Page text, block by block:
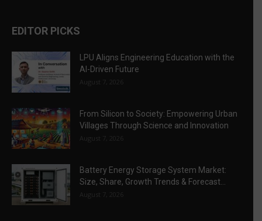
EDITOR PICKS
LPU Aligns Engineering Education with the
AI-Driven Future
August 7, 2026
From Silicon to Society: Empowering Urban
Villages Through Science and Innovation
August 7, 2026
Battery Energy Storage System Market:
Size, Share, Growth Trends & Forecast...
August 7, 2026